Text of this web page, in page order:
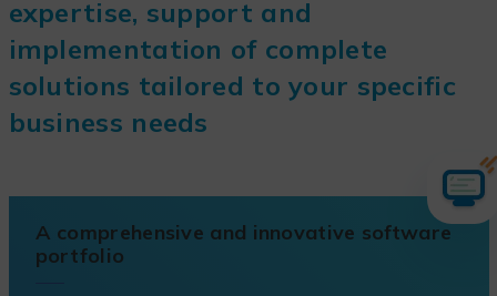
expertise, support and
implementation of complete
solutions tailored to your specific
business needs
A comprehensive and innovative software
portfolio